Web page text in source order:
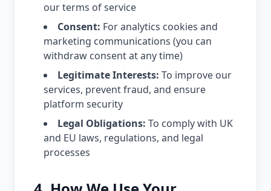
our terms of service
Consent: For analytics cookies and
marketing communications (you can
withdraw consent at any time)
Legitimate Interests: To improve our
services, prevent fraud, and ensure
platform security
Legal Obligations: To comply with UK
and EU laws, regulations, and legal
processes